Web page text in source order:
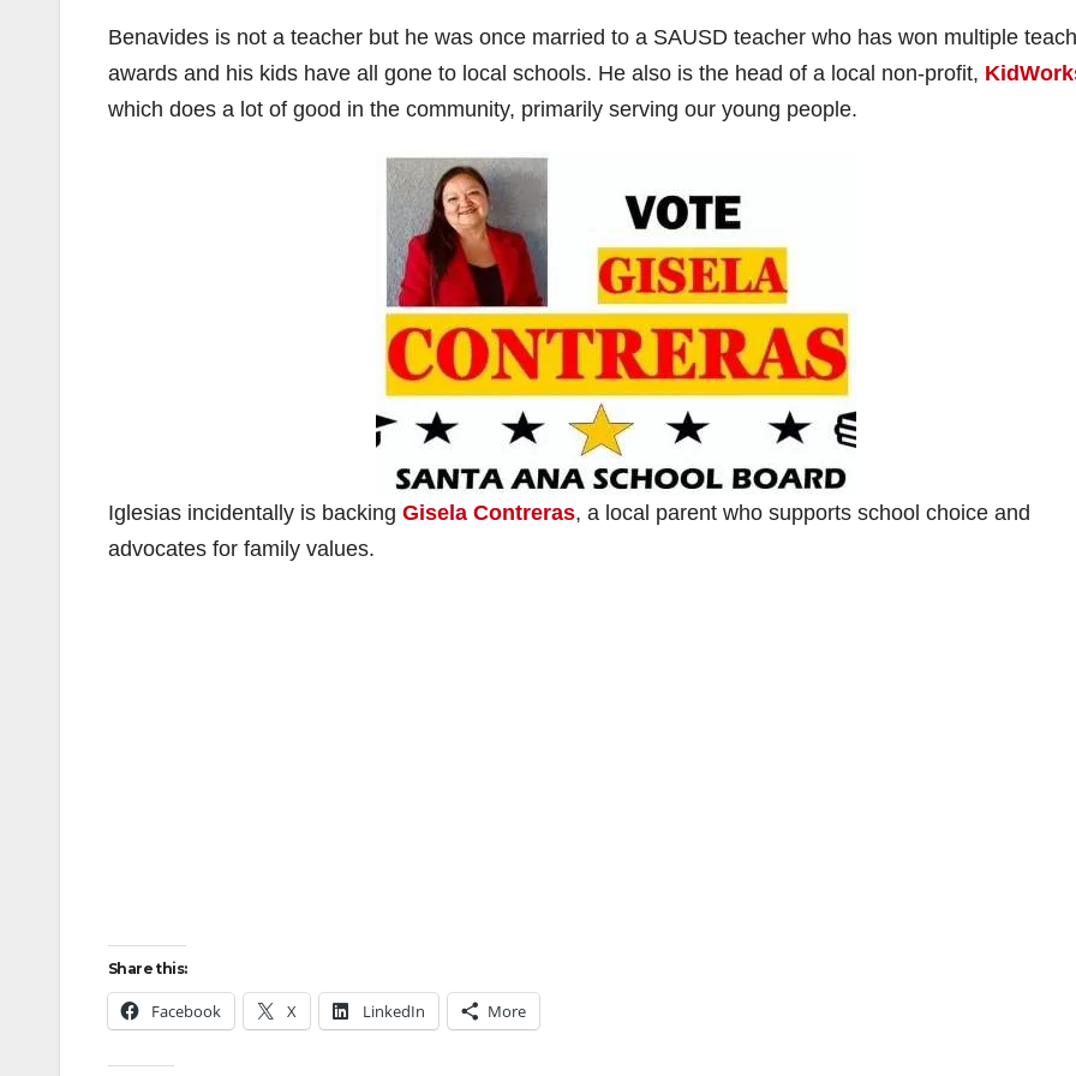
i
e
o
Benavides is not a teacher but he was once married to a SAUSD teacher who has won multiple
awards and his kids have all gone to local schools. He also is the head of a local non-profit,
which does a lot of good in the community, primarily serving our young people.
Iglesias incidentally is backing Gisela Contreras, a local parent who supports school choice and
advocates for family values.
Share this:
Facebook X LinkedIn More